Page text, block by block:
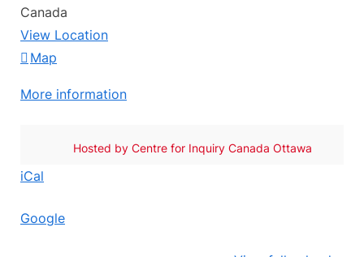
Canada
View Location
Map
More information
Hosted by Centre for Inquiry Canada Ottawa
iCal
Google